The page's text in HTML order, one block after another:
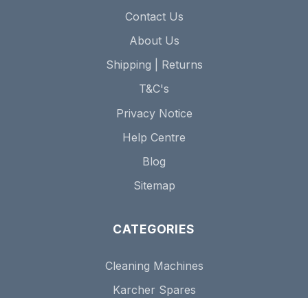
Contact Us
About Us
Shipping | Returns
T&C's
Privacy Notice
Help Centre
Blog
Sitemap
CATEGORIES
Cleaning Machines
Karcher Spares